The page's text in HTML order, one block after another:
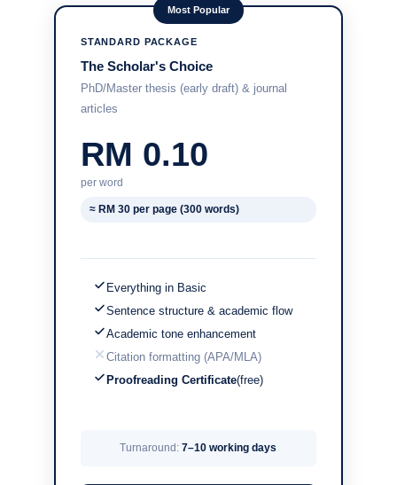
Most Popular
STANDARD PACKAGE
The Scholar's Choice
PhD/Master thesis (early draft) & journal
articles
RM 0.10
per word
≈ RM 30 per page (300 words)
Everything in Basic
Sentence structure & academic flow
Academic tone enhancement
Citation formatting (APA/MLA)
Proofreading Certificate(free)
Turnaround:7–10 working days